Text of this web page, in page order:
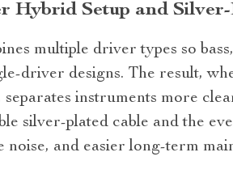
Hybrid Setup and
multiple driver types so
designs. The result,
instruments more
silver‑plated cable and the
and easier long‑term